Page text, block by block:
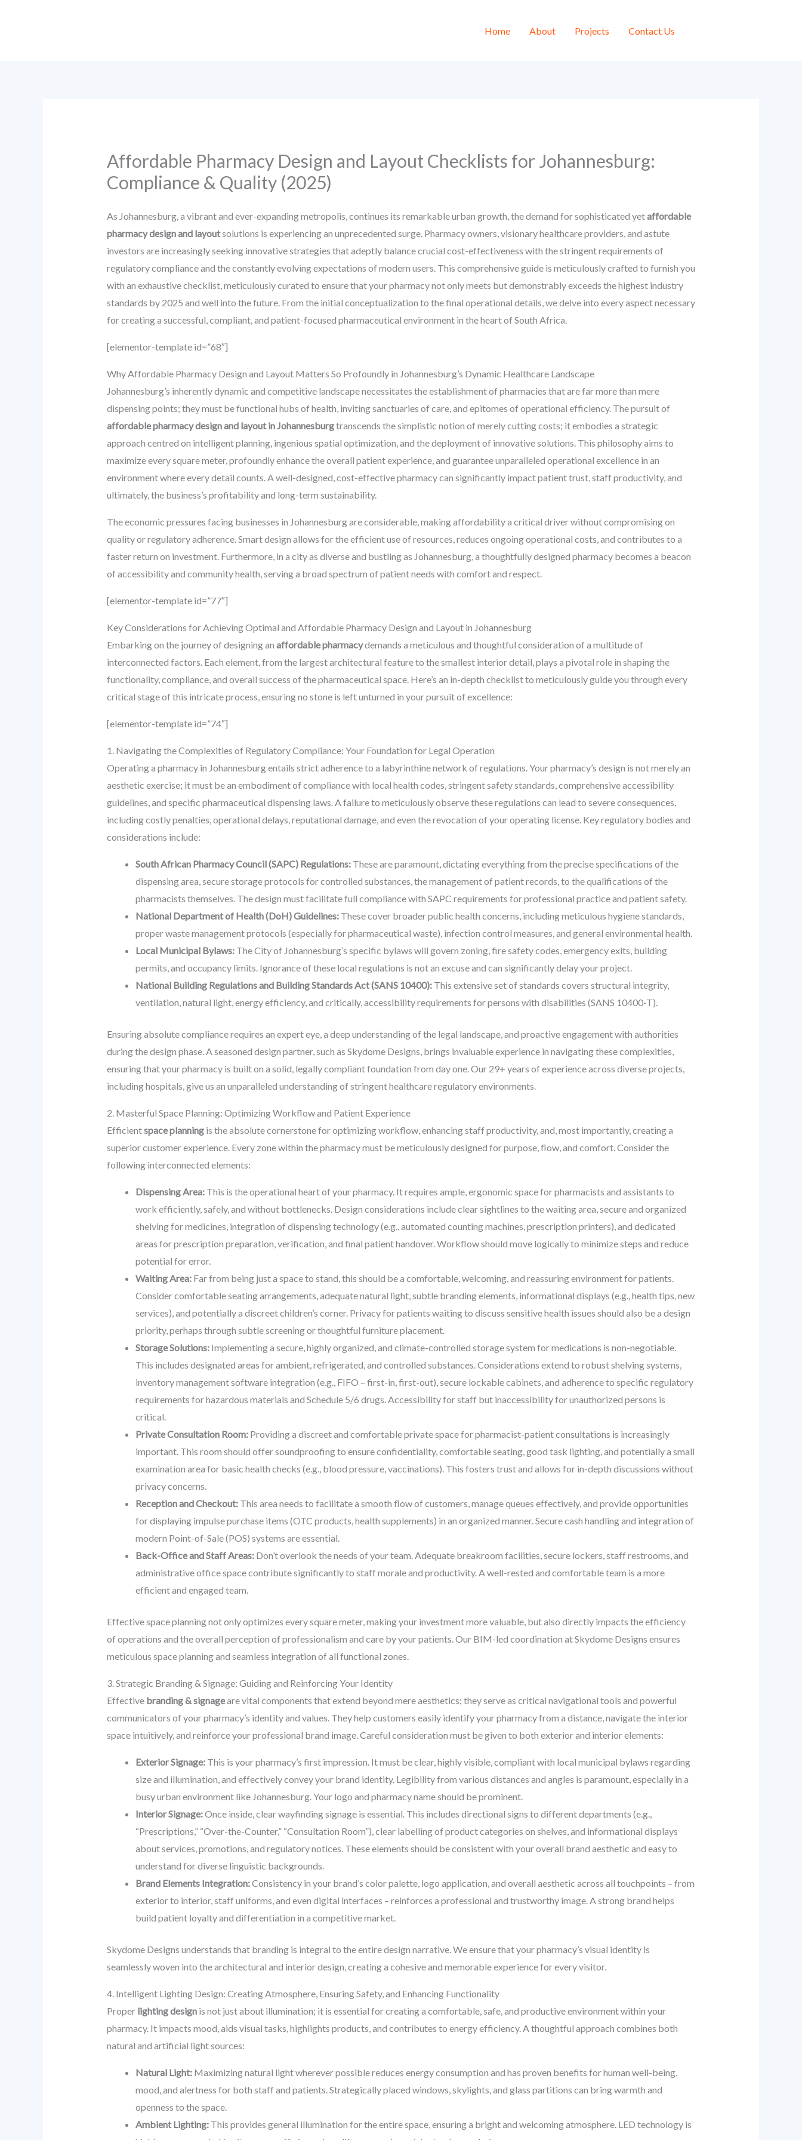
Home About Projects Contact Us
Affordable Pharmacy Design and Layout Checklists for Johannesburg:
Compliance & Quality (2025)
As Johannesburg, a vibrant and ever-expanding metropolis, continues its remarkable urban growth, the demand for sophisticated yetaffordable
pharmacy design and layoutsolutions is experiencing an unprecedented surge. Pharmacy owners, visionary healthcare providers, and astute
investors are increasingly seeking innovative strategies that adeptly balance crucial cost-effectiveness with the stringent requirements of
regulatory compliance and the constantly evolving expectations of modern users. This comprehensive guide is meticulously crafted to furnish you
with an exhaustive checklist, meticulously curated to ensure that your pharmacy not only meets but demonstrably exceeds the highest industry
standards by 2025 and well into the future. From the initial conceptualization to the final operational details, we delve into every aspect necessary
for creating a successful, compliant, and patient-focused pharmaceutical environment in the heart of South Africa.
[elementor-template id=”68″]
Why Affordable Pharmacy Design and Layout Matters So Profoundly in Johannesburg’s Dynamic Healthcare Landscape
Johannesburg’s inherently dynamic and competitive landscape necessitates the establishment of pharmacies that are far more than mere
dispensing points; they must be functional hubs of health, inviting sanctuaries of care, and epitomes of operational efficiency. The pursuit of
affordable pharmacy design and layout in Johannesburgtranscends the simplistic notion of merely cutting costs; it embodies a strategic
approach centred on intelligent planning, ingenious spatial optimization, and the deployment of innovative solutions. This philosophy aims to
maximize every square meter, profoundly enhance the overall patient experience, and guarantee unparalleled operational excellence in an
environment where every detail counts. A well-designed, cost-effective pharmacy can significantly impact patient trust, staff productivity, and
ultimately, the business’s profitability and long-term sustainability.
The economic pressures facing businesses in Johannesburg are considerable, making affordability a critical driver without compromising on
quality or regulatory adherence. Smart design allows for the efficient use of resources, reduces ongoing operational costs, and contributes to a
faster return on investment. Furthermore, in a city as diverse and bustling as Johannesburg, a thoughtfully designed pharmacy becomes a beacon
of accessibility and community health, serving a broad spectrum of patient needs with comfort and respect.
[elementor-template id=”77″]
Key Considerations for Achieving Optimal and Affordable Pharmacy Design and Layout in Johannesburg
Embarking on the journey of designing an affordable pharmacydemands a meticulous and thoughtful consideration of a multitude of
interconnected factors. Each element, from the largest architectural feature to the smallest interior detail, plays a pivotal role in shaping the
functionality, compliance, and overall success of the pharmaceutical space. Here’s an in-depth checklist to meticulously guide you through every
critical stage of this intricate process, ensuring no stone is left unturned in your pursuit of excellence:
[elementor-template id=”74″]
1. Navigating the Complexities of Regulatory Compliance: Your Foundation for Legal Operation
Operating a pharmacy in Johannesburg entails strict adherence to a labyrinthine network of regulations. Your pharmacy’s design is not merely an
aesthetic exercise; it must be an embodiment of compliance with local health codes, stringent safety standards, comprehensive accessibility
guidelines, and specific pharmaceutical dispensing laws. A failure to meticulously observe these regulations can lead to severe consequences,
including costly penalties, operational delays, reputational damage, and even the revocation of your operating license. Key regulatory bodies and
considerations include:
South African Pharmacy Council (SAPC) Regulations:These are paramount, dictating everything from the precise specifications of the
dispensing area, secure storage protocols for controlled substances, the management of patient records, to the qualifications of the
pharmacists themselves. The design must facilitate full compliance with SAPC requirements for professional practice and patient safety.
National Department of Health (DoH) Guidelines:These cover broader public health concerns, including meticulous hygiene standards,
proper waste management protocols (especially for pharmaceutical waste), infection control measures, and general environmental health.
Local Municipal Bylaws:The City of Johannesburg’s specific bylaws will govern zoning, fire safety codes, emergency exits, building
permits, and occupancy limits. Ignorance of these local regulations is not an excuse and can significantly delay your project.
National Building Regulations and Building Standards Act (SANS 10400):This extensive set of standards covers structural integrity,
ventilation, natural light, energy efficiency, and critically, accessibility requirements for persons with disabilities (SANS 10400-T).
Ensuring absolute compliance requires an expert eye, a deep understanding of the legal landscape, and proactive engagement with authorities
during the design phase. A seasoned design partner, such as Skydome Designs, brings invaluable experience in navigating these complexities,
ensuring that your pharmacy is built on a solid, legally compliant foundation from day one. Our 29+ years of experience across diverse projects,
including hospitals, give us an unparalleled understanding of stringent healthcare regulatory environments.
2. Masterful Space Planning: Optimizing Workflow and Patient Experience
Efficientspace planningis the absolute cornerstone for optimizing workflow, enhancing staff productivity, and, most importantly, creating a
superior customer experience. Every zone within the pharmacy must be meticulously designed for purpose, flow, and comfort. Consider the
following interconnected elements:
Dispensing Area:This is the operational heart of your pharmacy. It requires ample, ergonomic space for pharmacists and assistants to
work efficiently, safely, and without bottlenecks. Design considerations include clear sightlines to the waiting area, secure and organized
shelving for medicines, integration of dispensing technology (e.g., automated counting machines, prescription printers), and dedicated
areas for prescription preparation, verification, and final patient handover. Workflow should move logically to minimize steps and reduce
potential for error.
Waiting Area:Far from being just a space to stand, this should be a comfortable, welcoming, and reassuring environment for patients.
Consider comfortable seating arrangements, adequate natural light, subtle branding elements, informational displays (e.g., health tips, new
services), and potentially a discreet children’s corner. Privacy for patients waiting to discuss sensitive health issues should also be a design
priority, perhaps through subtle screening or thoughtful furniture placement.
Storage Solutions:Implementing a secure, highly organized, and climate-controlled storage system for medications is non-negotiable.
This includes designated areas for ambient, refrigerated, and controlled substances. Considerations extend to robust shelving systems,
inventory management software integration (e.g., FIFO – first-in, first-out), secure lockable cabinets, and adherence to specific regulatory
requirements for hazardous materials and Schedule 5/6 drugs. Accessibility for staff but inaccessibility for unauthorized persons is
critical.
Private Consultation Room:Providing a discreet and comfortable private space for pharmacist-patient consultations is increasingly
important. This room should offer soundproofing to ensure confidentiality, comfortable seating, good task lighting, and potentially a small
examination area for basic health checks (e.g., blood pressure, vaccinations). This fosters trust and allows for in-depth discussions without
privacy concerns.
Reception and Checkout:This area needs to facilitate a smooth flow of customers, manage queues effectively, and provide opportunities
for displaying impulse purchase items (OTC products, health supplements) in an organized manner. Secure cash handling and integration of
modern Point-of-Sale (POS) systems are essential.
Back-Office and Staff Areas:Don’t overlook the needs of your team. Adequate breakroom facilities, secure lockers, staff restrooms, and
administrative office space contribute significantly to staff morale and productivity. A well-rested and comfortable team is a more
efficient and engaged team.
Effective space planning not only optimizes every square meter, making your investment more valuable, but also directly impacts the efficiency
of operations and the overall perception of professionalism and care by your patients. Our BIM-led coordination at Skydome Designs ensures
meticulous space planning and seamless integration of all functional zones.
3. Strategic Branding & Signage: Guiding and Reinforcing Your Identity
Effective branding & signageare vital components that extend beyond mere aesthetics; they serve as critical navigational tools and powerful
communicators of your pharmacy’s identity and values. They help customers easily identify your pharmacy from a distance, navigate the interior
space intuitively, and reinforce your professional brand image. Careful consideration must be given to both exterior and interior elements:
Exterior Signage:This is your pharmacy’s first impression. It must be clear, highly visible, compliant with local municipal bylaws regarding
size and illumination, and effectively convey your brand identity. Legibility from various distances and angles is paramount, especially in a
busy urban environment like Johannesburg. Your logo and pharmacy name should be prominent.
Interior Signage:Once inside, clear wayfinding signage is essential. This includes directional signs to different departments (e.g.,
“Prescriptions,” “Over-the-Counter,” “Consultation Room”), clear labelling of product categories on shelves, and informational displays
about services, promotions, and regulatory notices. These elements should be consistent with your overall brand aesthetic and easy to
understand for diverse linguistic backgrounds.
Brand Elements Integration:Consistency in your brand’s color palette, logo application, and overall aesthetic across all touchpoints – from
exterior to interior, staff uniforms, and even digital interfaces – reinforces a professional and trustworthy image. A strong brand helps
build patient loyalty and differentiation in a competitive market.
Skydome Designs understands that branding is integral to the entire design narrative. We ensure that your pharmacy’s visual identity is
seamlessly woven into the architectural and interior design, creating a cohesive and memorable experience for every visitor.
4. Intelligent Lighting Design: Creating Atmosphere, Ensuring Safety, and Enhancing Functionality
Proper lighting designis not just about illumination; it is essential for creating a comfortable, safe, and productive environment within your
pharmacy. It impacts mood, aids visual tasks, highlights products, and contributes to energy efficiency. A thoughtful approach combines both
natural and artificial light sources:
Natural Light:Maximizing natural light wherever possible reduces energy consumption and has proven benefits for human well-being,
mood, and alertness for both staff and patients. Strategically placed windows, skylights, and glass partitions can bring warmth and
openness to the space.
Ambient Lighting:This provides general illumination for the entire space, ensuring a bright and welcoming atmosphere. LED technology is